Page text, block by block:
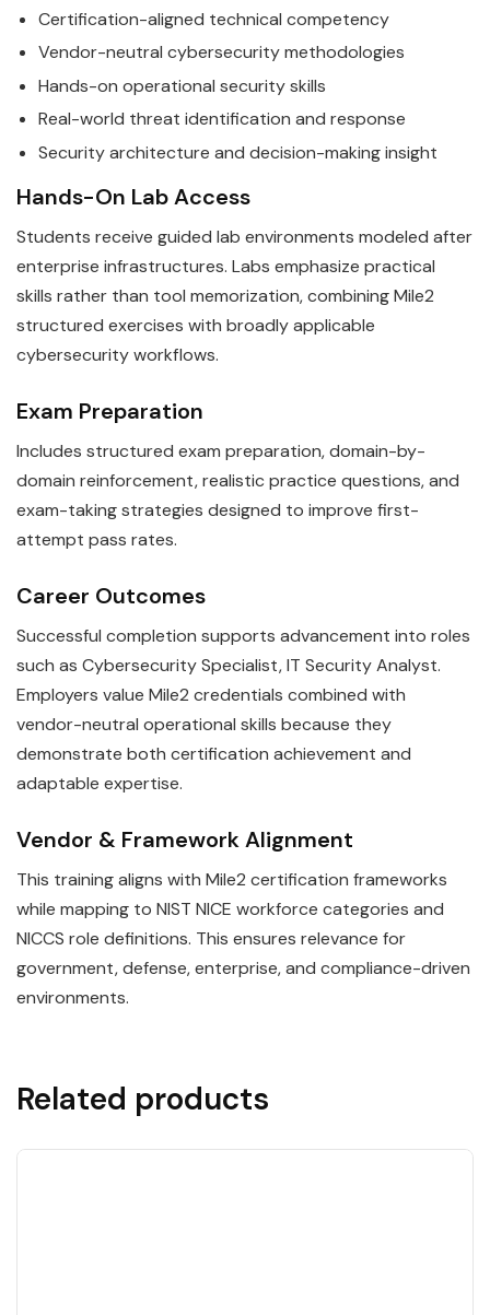
Certification-aligned technical competency
Vendor-neutral cybersecurity methodologies
Hands-on operational security skills
Real-world threat identification and response
Security architecture and decision-making insight
Hands-On Lab Access
Students receive guided lab environments modeled after
enterprise infrastructures. Labs emphasize practical
skills rather than tool memorization, combining Mile2
structured exercises with broadly applicable
cybersecurity workflows.
Exam Preparation
Includes structured exam preparation, domain-by-
domain reinforcement, realistic practice questions, and
exam-taking strategies designed to improve first-
attempt pass rates.
Career Outcomes
Successful completion supports advancement into roles
such as Cybersecurity Specialist, IT Security Analyst.
Employers value Mile2 credentials combined with
vendor-neutral operational skills because they
demonstrate both certification achievement and
adaptable expertise.
Vendor & Framework Alignment
This training aligns with Mile2 certification frameworks
while mapping to NIST NICE workforce categories and
NICCS role definitions. This ensures relevance for
government, defense, enterprise, and compliance-driven
environments.
Related products